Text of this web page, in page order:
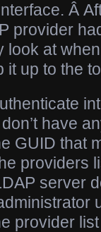
Â
provider
look at
it up to the
have
GUID that
providers
server
provider